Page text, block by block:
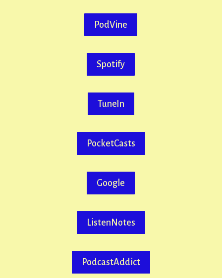
PodVine
Spotify
TuneIn
PocketCasts
Google
ListenNotes
PodcastAddict